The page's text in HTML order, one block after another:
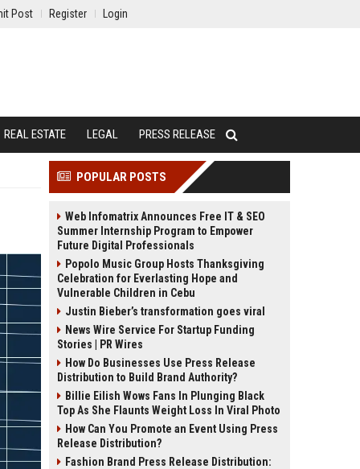
Post Register Login
REAL ESTATE LEGAL PRESS RELEASE
POPULAR POSTS
Web Infomatrix Announces Free IT & SEO
Summer Internship Program to Empower
Future Digital Professionals
Popolo Music Group Hosts Thanksgiving
Celebration for Everlasting Hope and
Vulnerable Children in Cebu
Justin Bieber’s transformation goes viral
News Wire Service For Startup Funding
Stories | PR Wires
How Do Businesses Use Press Release
Distribution to Build Brand Authority?
Billie Eilish Wows Fans In Plunging Black
Top As She Flaunts Weight Loss In Viral Photo
How Can You Promote an Event Using Press
Release Distribution?
Fashion Brand Press Release Distribution: